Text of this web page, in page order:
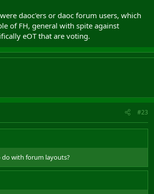
daoc'ers or daoc forum users, which
of FH, general with spite against
eOT that are voting.
#23
with forum layouts?